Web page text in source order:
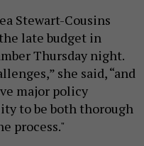
Stewart-Cousins
late budget in
Thursday night.
she said, “and
major policy
to be both thorough
process."